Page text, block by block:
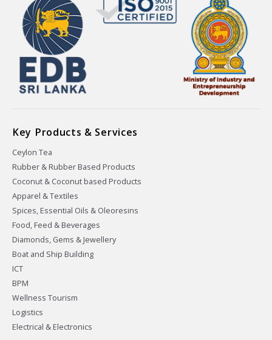
Key Products & Services
Ceylon Tea
Rubber & Rubber Based Products
Coconut & Coconut based Products
Apparel & Textiles
Spices, Essential Oils & Oleoresins
Food, Feed & Beverages
Diamonds, Gems & Jewellery
Boat and Ship Building
ICT
BPM
Wellness Tourism
Logistics
Electrical & Electronics